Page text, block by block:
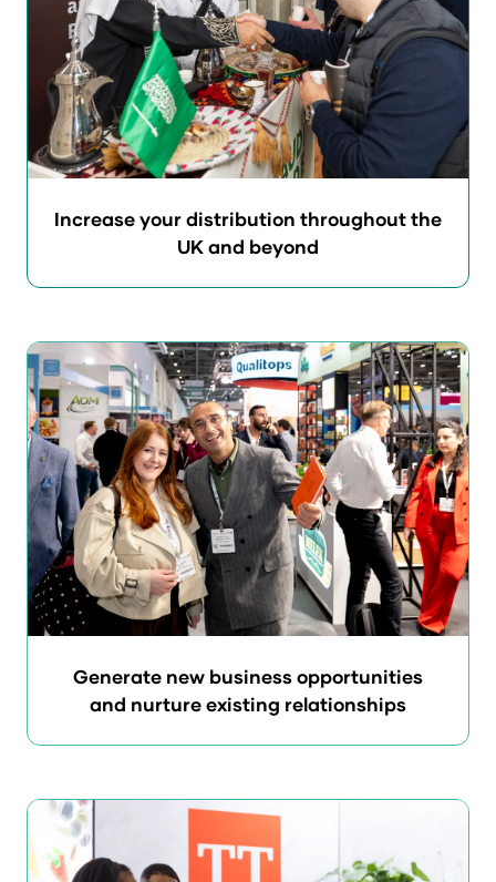
Increase your distribution throughout the
UK and beyond
Generate new business opportunities
and nurture existing relationships